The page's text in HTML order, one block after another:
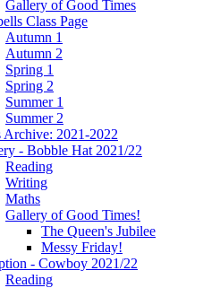
Gallery of Good Times
Class Page
Autumn 1
Autumn 2
Spring 1
Spring 2
Summer 1
Summer 2
Archive: 2021-2022
- Bobble Hat 2021/22
Reading
Writing
Maths
Gallery of Good Times!
The Queen's Jubilee
Messy Friday!
- Cowboy 2021/22
Reading